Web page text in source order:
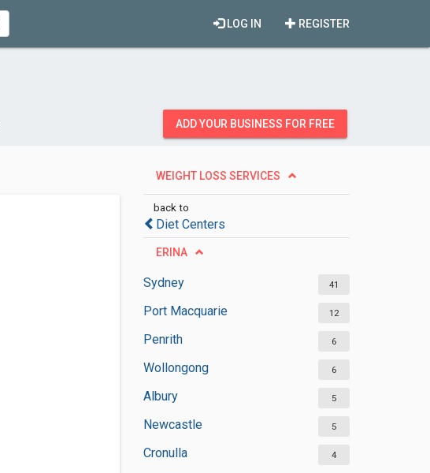
REGISTER
LOG IN
ADD YOUR BUSINESS FOR FREE
WEIGHT LOSS SERVICES
back to
Diet Centers
ERINA
Sydney 41
Port Macquarie 12
Penrith 6
Wollongong 6
Albury 5
Newcastle 5
Cronulla 4